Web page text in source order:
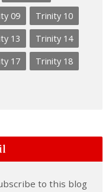
09
Trinity 10
13
Trinity 14
17
Trinity 18
to this blog